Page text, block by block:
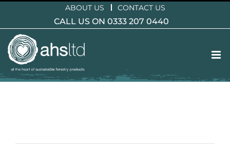
content
ABOUT US CONTACT US
CALL US ON 0333 207 0440